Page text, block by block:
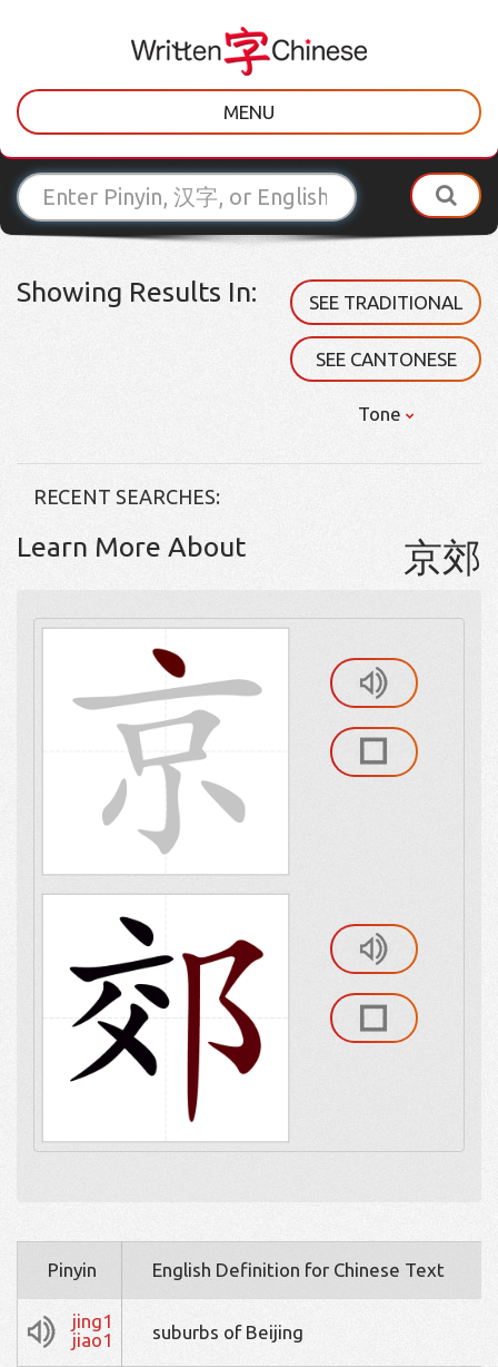
MENU
Showing Results In: SEE TRADITIONAL
SEE CANTONESE
Tone
RECENT SEARCHES:
Learn More About 京郊
Pinyin English Definition for Chinese Text
jing1
jiao1
suburbs of Beijing